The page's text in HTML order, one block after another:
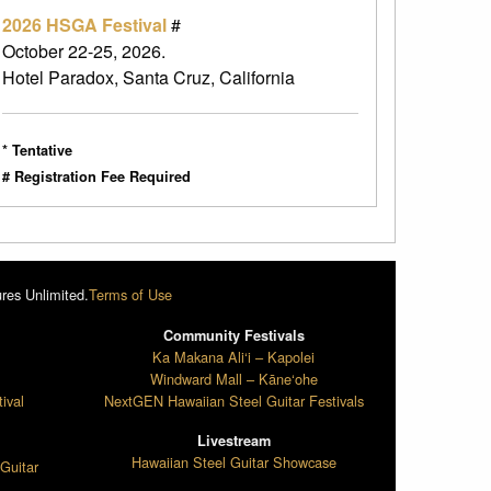
2026 HSGA Festival#
October 22-25, 2026.
Hotel Paradox, Santa Cruz, California
* Tentative
# Registration Fee Required
Unlimited.Terms of Use
Community Festivals
Ka Makana Ali‘i – Kapolei
Windward Mall – Kāne‘ohe
NextGEN Hawaiian Steel Guitar Festivals
Livestream
Hawaiian Steel Guitar Showcase